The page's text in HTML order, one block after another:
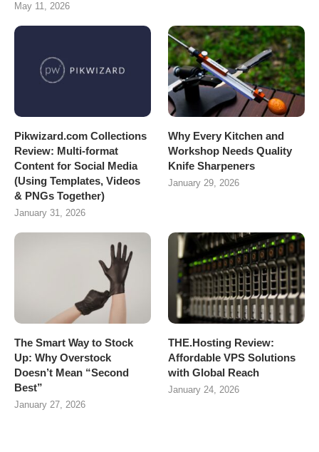
May 11, 2026
Pikwizard.com Collections
Review: Multi-format
Content for Social Media
(Using Templates, Videos
& PNGs Together)
January 31, 2026
Why Every Kitchen and
Workshop Needs Quality
Knife Sharpeners
January 29, 2026
The Smart Way to Stock
Up: Why Overstock
Doesn’t Mean “Second
Best”
January 27, 2026
THE.Hosting Review:
Affordable VPS Solutions
with Global Reach
January 24, 2026